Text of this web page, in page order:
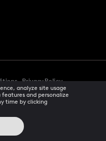
Privacy Policy
Cookie Preferences
analyze site usage
and personalize
time by clicking